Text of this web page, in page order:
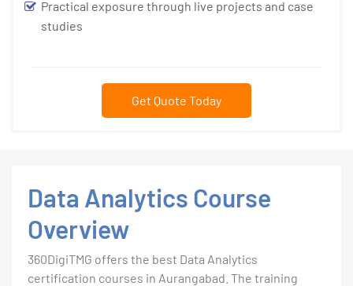
Practical exposure through live projects and case
studies
Get Quote Today
Data Analytics Course
Overview
360DigiTMG offers the best Data Analytics
certification courses in Aurangabad. The training